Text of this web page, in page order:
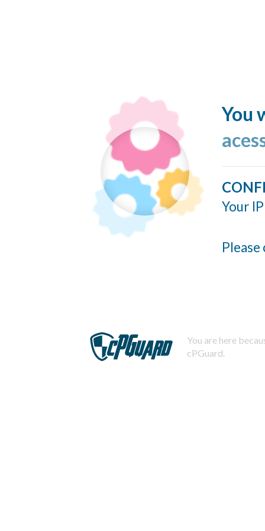
You
Your
You are here
cPGuard.